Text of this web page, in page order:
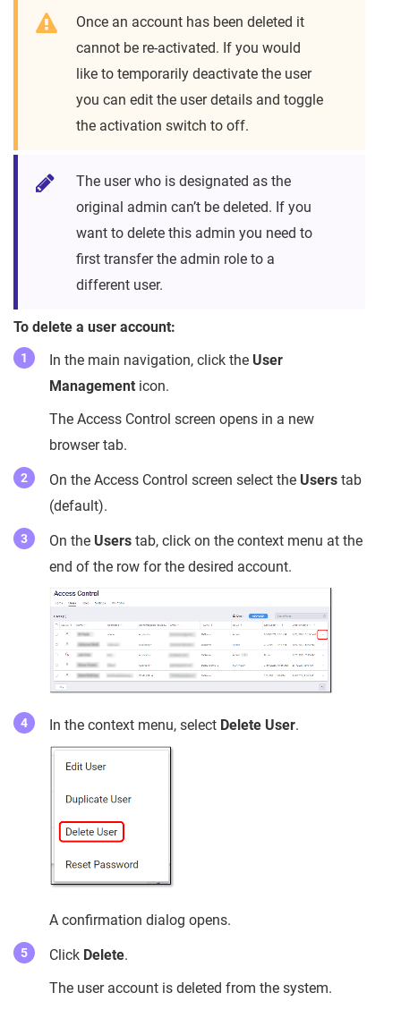
Once an account has been deleted it
cannot be re-activated. If you would
like to temporarily deactivate the user
you can edit the user details and toggle
the activation switch to off.
The user who is designated as the
original admin can’t be deleted. If you
want to delete this admin you need to
first transfer the admin role to a
different user.
To delete a user account:
In the main navigation, click the User
Management icon.
The Access Control screen opens in a new
browser tab.
On the Access Control screen select the Users tab
(default).
On the Users tab, click on the context menu at the
end of the row for the desired account.
In the context menu, select Delete User.
A confirmation dialog opens.
Click Delete.
The user account is deleted from the system.